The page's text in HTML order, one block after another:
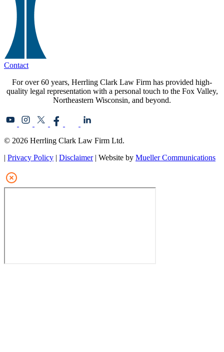
Contact
For over 60 years, Herrling Clark Law Firm has provided high-
quality legal representation with a personal touch to the Fox Valley,
Northeastern Wisconsin, and beyond.
© 2026 Herrling Clark Law Firm Ltd.
| Privacy Policy | Disclaimer | Website by Mueller Communications